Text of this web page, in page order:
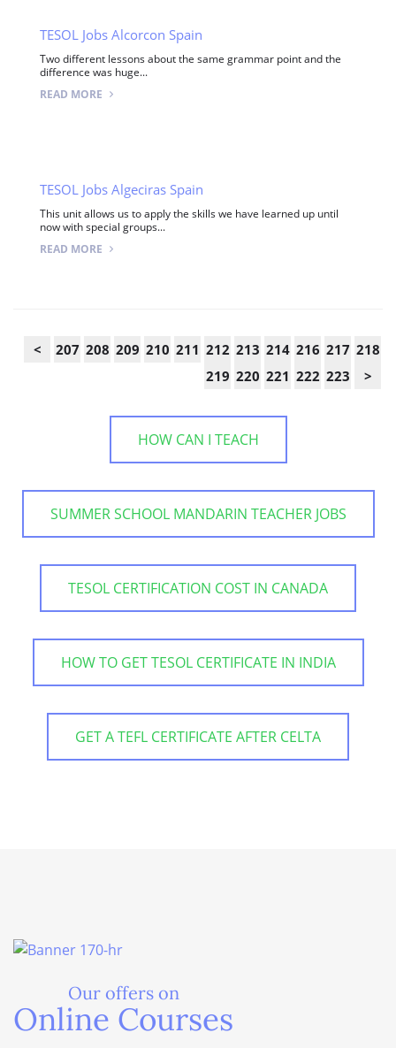
TESOL Jobs Alcorcon Spain
Two different lessons about the same grammar point and the
difference was huge...
READ MORE
TESOL Jobs Algeciras Spain
This unit allows us to apply the skills we have learned up until
now with special groups...
READ MORE
< 207 208 209 210 211 212 213 214 216 217 218
219 220 221 222 223 >
HOW CAN I TEACH
SUMMER SCHOOL MANDARIN TEACHER JOBS
TESOL CERTIFICATION COST IN CANADA
HOW TO GET TESOL CERTIFICATE IN INDIA
GET A TEFL CERTIFICATE AFTER CELTA
Our offers on
Online Courses